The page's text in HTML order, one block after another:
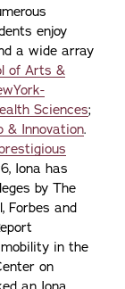
enjoy
a wide array
of Arts &
Sciences;
& Innovation.
Iona has
by The
Forbes and
in the
on